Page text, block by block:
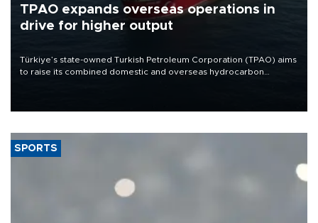
TPAO expands overseas operations in
drive for higher output
Türkiye’s state-owned Turkish Petroleum Corporation (TPAO) aims
to raise its combined domestic and overseas hydrocarbon
SPORTS